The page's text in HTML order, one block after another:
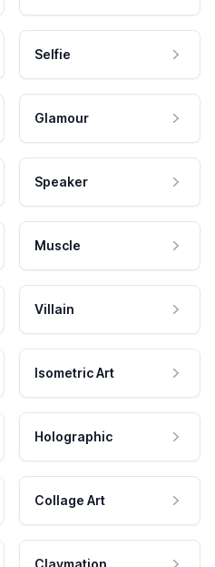
Selfie
Glamour
Speaker
Muscle
Villain
Isometric Art
Holographic
Collage Art
Claymation